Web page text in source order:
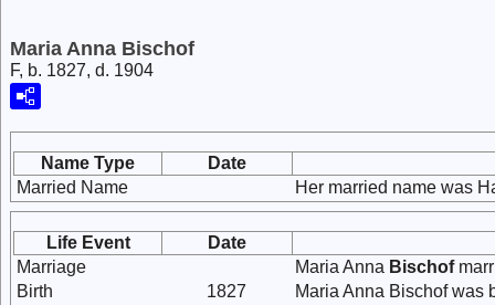
Maria Anna Bischof
F, b. 1827, d. 1904
Name Type
Date
Married Name
Her married name was
Life Event
Date
Marriage
Maria Anna Bischof
Birth
1827
Maria Anna Bischof was